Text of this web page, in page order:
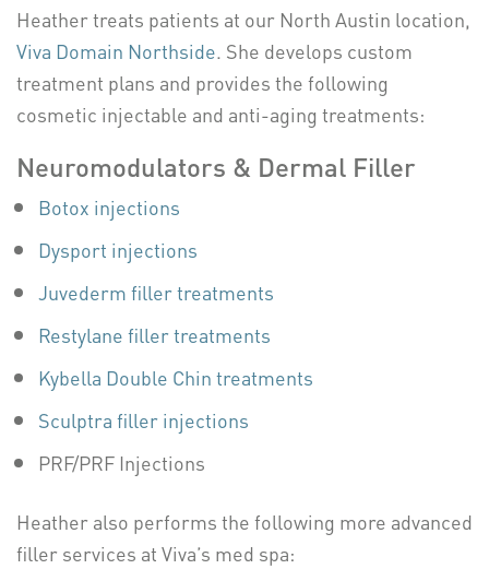
Heather treats patients at our North Austin location,
Viva Domain Northside. She develops custom
treatment plans and provides the following
cosmetic injectable and anti-aging treatments:
Neuromodulators & Dermal Filler
Botox injections
Dysport injections
Juvederm filler treatments
Restylane filler treatments
Kybella Double Chin treatments
Sculptra filler injections
PRF/PRF Injections
Heather also performs the following more advanced
filler services at Viva’s med spa: